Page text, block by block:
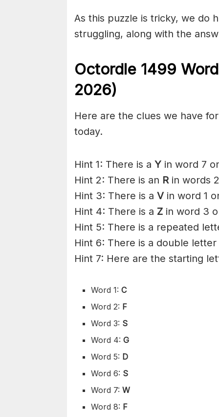
As this puzzle is tricky, we do
struggling, along with the
Octordle 1499
2026)
Here are the clues we have
today.
Hint 1: There is a Y in word 7
Hint 2: There is an R in words
Hint 3: There is a V in word 1
Hint 4: There is a Z in word 3
Hint 5: There is a repeated
Hint 6: There is a double
Hint 7: Here are the starting
Word 1:C
Word 2: F
Word 3: S
Word 4:G
Word 5: D
Word 6: S
Word 7:W
Word 8: F